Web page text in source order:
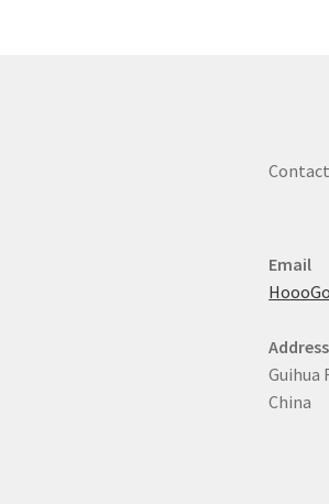
Email
Address
Guihua
China